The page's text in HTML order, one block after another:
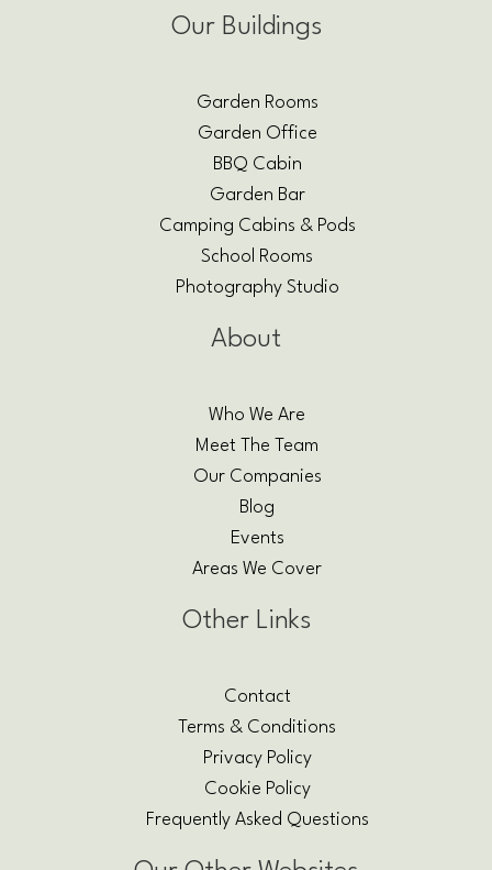
Our Buildings
Garden Rooms
Garden Office
BBQ Cabin
Garden Bar
Camping Cabins & Pods
School Rooms
Photography Studio
About
Who We Are
Meet The Team
Our Companies
Blog
Events
Areas We Cover
Other Links
Contact
Terms & Conditions
Privacy Policy
Cookie Policy
Frequently Asked Questions